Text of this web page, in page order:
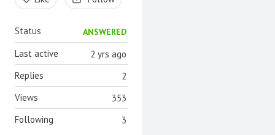
Status ANSWERED
2 yrs ago
Last active
2
Replies
353
Views
3
Following